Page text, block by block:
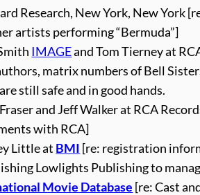
Research, New York, New York
artists performing “Bermuda”]
IMAGEand Tom Tierney at
matrix numbers of Bell
still safe and in good hands.
and Jeff Walker at RCA
with RCA]
Little at BMI [re: registration
Lowlights Publishing to
Movie Database [re: Cast